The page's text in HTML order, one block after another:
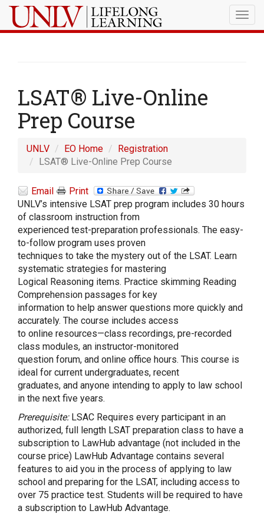
LSAT® Live-Online
Prep Course
UNLV EO Home
Registration
LSAT® Live-Online Prep Course
Email
Print
UNLV’s intensive LSAT prep program includes 30 hours
of classroom instruction from
experienced test-preparation professionals. The easy-
to-follow program uses proven
techniques to take the mystery out of the LSAT. Learn
systematic strategies for mastering
Logical Reasoning items. Practice skimming Reading
Comprehension passages for key
information to help answer questions more quickly and
accurately. The course includes access
to online resources—class recordings, pre-recorded
class modules, an instructor-monitored
question forum, and online office hours. This course is
ideal for current undergraduates, recent
graduates, and anyone intending to apply to law school
in the next five years.
Prerequisite:LSAC Requires every participant in an
authorized, full length LSAT preparation class to have a
subscription to LawHub advantage (not included in the
course price) LawHub Advantage contains several
features to aid you in the process of applying to law
school and preparing for the LSAT, including access to
over 75 practice test. Students will be required to have
a subscription to LawHub Advantage.